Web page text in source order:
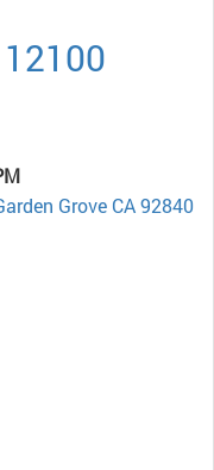
Grove CA 92840